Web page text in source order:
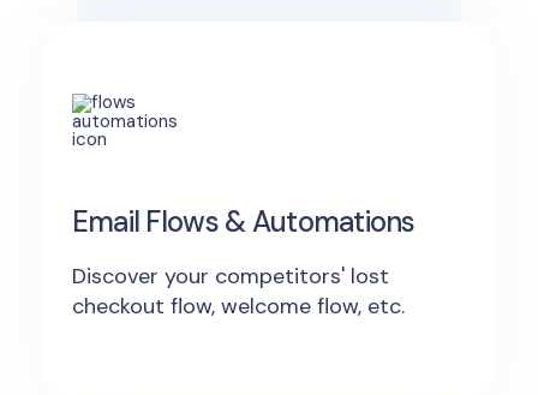
Email Flows & Automations
Discover your competitors' lost
checkout flow, welcome flow, etc.